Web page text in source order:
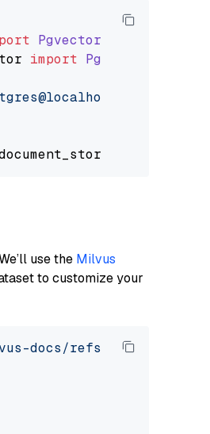
PgvectorDocumentStore
import
use the Milvus
to customize your
docs/refs/heads/